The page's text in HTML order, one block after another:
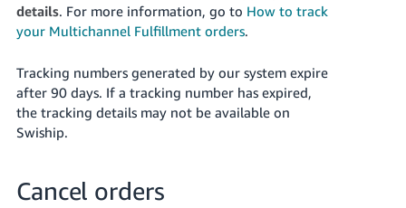
details. For more information, go to How to track
your Multichannel Fulfillment orders.
Tracking numbers generated by our system expire
after 90 days. If a tracking number has expired,
the tracking details may not be available on
Swiship.
Cancel orders